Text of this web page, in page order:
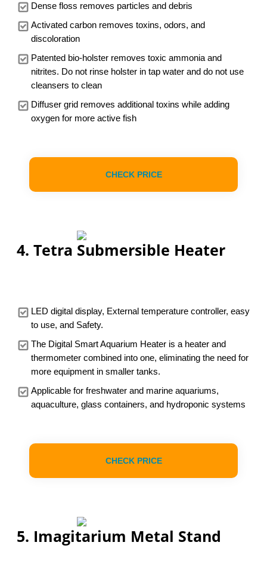
Dense floss removes particles and debris
Activated carbon removes toxins, odors, and
discoloration
Patented bio-holster removes toxic ammonia and
nitrites. Do not rinse holster in tap water and do not use
cleansers to clean
Diffuser grid removes additional toxins while adding
oxygen for more active fish
CHECK PRICE
4. Tetra Submersible Heater
LED digital display, External temperature controller, easy
to use, and Safety.
The Digital Smart Aquarium Heater is a heater and
thermometer combined into one, eliminating the need for
more equipment in smaller tanks.
Applicable for freshwater and marine aquariums,
aquaculture, glass containers, and hydroponic systems
CHECK PRICE
5. Imagitarium Metal Stand